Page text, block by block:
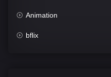
Animation
bflix